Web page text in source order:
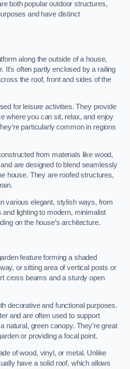
both popular outdoor structures,
and have distinct
along the outside of a house,
It’s often partly enclosed by a railing
the roof, front and sides of the
for leisure activities. They provide
where you can sit, relax, and enjoy
particularly common in regions
from materials like wood,
are designed to blend seamlessly
house. They are roofed structures,
various elegant, stylish ways, from
lighting to modern, minimalist
on the house’s architecture.
feature forming a shaded
or sitting area of vertical posts or
cross beams and a sturdy open
decorative and functional purposes.
and are often used to support
natural, green canopy. They’re great
or providing a focal point.
of wood, vinyl, or metal. Unlike
have a solid roof, which allows